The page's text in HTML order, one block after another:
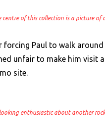
centre of this collection is a picture
forcing Paul to walk around
unfair to make him visit
site.
enthusiastic about another rock